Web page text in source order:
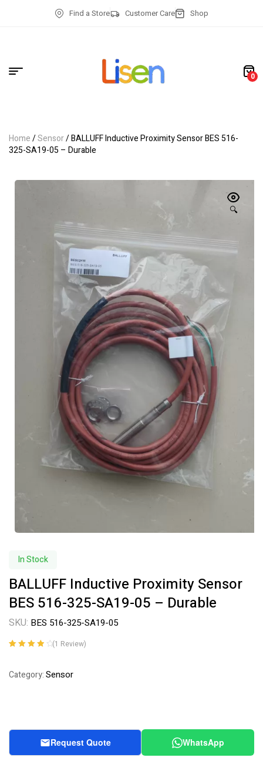
Find a Store Customer Care Shop
0
Home/Sensor/ BALLUFF Inductive Proximity Sensor BES 516-
325-SA19-05 – Durable
🔍
In Stock
BALLUFF Inductive Proximity Sensor
BES 516-325-SA19-05 – Durable
SKU: BES 516-325-SA19-05
based on
(1 Review)
Category:Sensor
Request Quote WhatsApp